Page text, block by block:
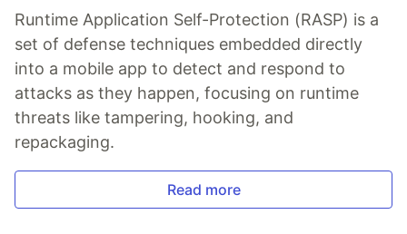
Runtime Application Self-Protection (RASP) is a
set of defense techniques embedded directly
into a mobile app to detect and respond to
attacks as they happen, focusing on runtime
threats like tampering, hooking, and
repackaging.
Read more